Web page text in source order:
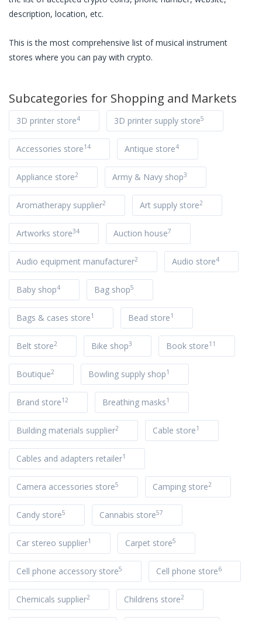
description, location, etc.
This is the most comprehensive list ofmusical instrument
stores where you can pay with crypto.
Subcategories for Shopping and Markets
3D printer store4 3D printer supply store5
Accessories store14 Antique store4
Appliance store2 Army & Navy shop3
Aromatherapy supplier2 Art supply store2
Artworks store34 Auction house7
Audio equipment manufacturer2 Audio store4
Baby shop4 Bag shop5
Bags & cases store1 Bead store1
Belt store2 Bike shop3 Book store11
Boutique2 Bowling supply shop1
Brand store12 Breathing masks1
Building materials supplier2 Cable store1
Cables and adapters retailer1
Camera accessories store5 Camping store2
Candy store5 Cannabis store57
Car stereo supplier1 Carpet store5
Cell phone accessory store5 Cell phone store6
Chemicals supplier2 Childrens store2